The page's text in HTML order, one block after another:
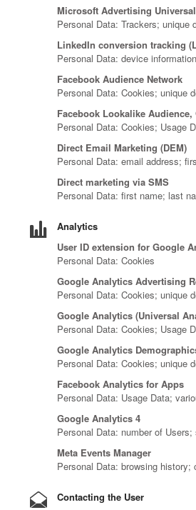
Microsoft Advertising
Personal Data: Trackers;
LinkedIn conversion tracking
Personal Data: device
Facebook Audience Network
Personal Data: Cookies; unique
Facebook Lookalike
Personal Data: Cookies; Usage
Direct Email Marketing (DEM)
Personal Data: email address;
Direct marketing via SMS
Personal Data: first name; last
Analytics
User ID extension for Google
Personal Data: Cookies
Google Analytics Advertising
Personal Data: Cookies; unique
Google Analytics (Universal
Personal Data: Cookies; Usage
Google Analytics
Personal Data: Cookies; unique
Facebook Analytics for Apps
Personal Data: Usage Data;
Google Analytics 4
Personal Data: number of
Meta Events Manager
Personal Data: browsing
Contacting the User